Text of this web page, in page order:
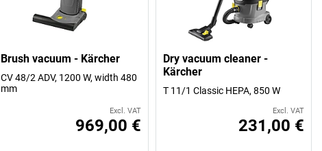
Brush vacuum - Kärcher
CV 48/2 ADV, 1200 W, width 480
mm
Excl. VAT
969,00 €
Dry vacuum cleaner -
Kärcher
T 11/1 Classic HEPA, 850 W
Excl. VAT
231,00 €